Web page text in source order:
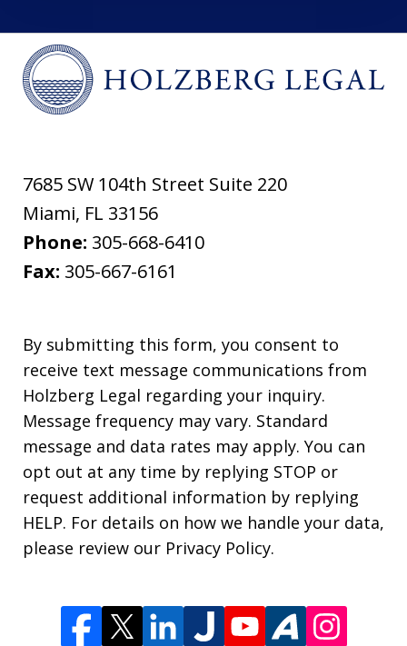
7685 SW 104th Street Suite 220
Miami, FL 33156
Phone: 305-668-6410
Fax: 305-667-6161
By submitting this form, you consent to
receive text message communications from
Holzberg Legal regarding your inquiry.
Message frequency may vary. Standard
message and data rates may apply. You can
opt out at any time by replying STOP or
request additional information by replying
HELP. For details on how we handle your data,
please review our Privacy Policy.